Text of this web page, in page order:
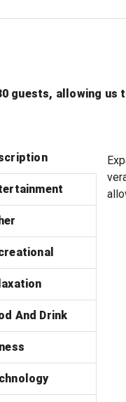
guests, allowing us
And Drink